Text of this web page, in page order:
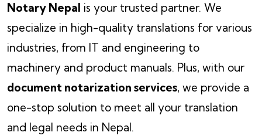
Notary Nepal is your trusted partner. We
specialize in high-quality translations for various
industries, from IT and engineering to
machinery and product manuals. Plus, with our
document notarization services, we provide a
one-stop solution to meet all your translation
and legal needs in Nepal.